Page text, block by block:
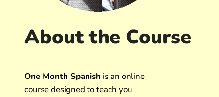
About the Course
One Month Spanish is an online
course designed to teach you